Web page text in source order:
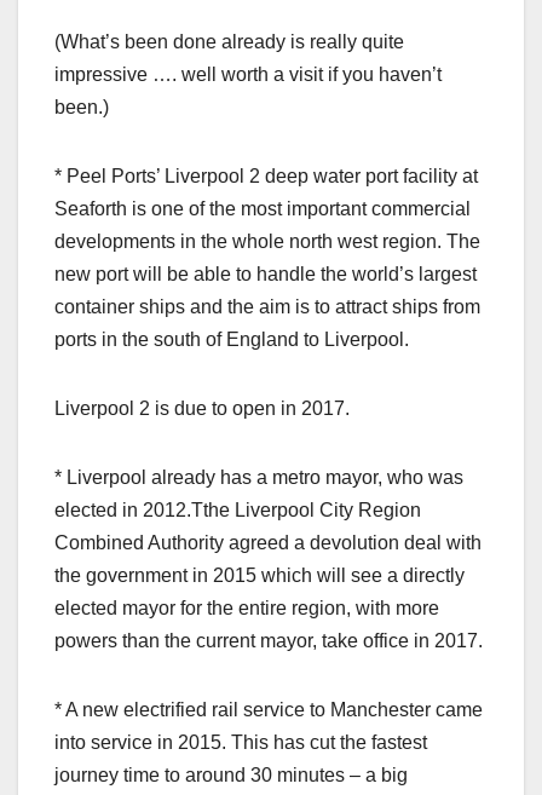
(What’s been done already is really quite
impressive …. well worth a visit if you haven’t
been.)
* Peel Ports’ Liverpool 2 deep water port facility at
Seaforth is one of the most important commercial
developments in the whole north west region. The
new port will be able to handle the world’s largest
container ships and the aim is to attract ships from
ports in the south of England to Liverpool.
Liverpool 2 is due to open in 2017.
* Liverpool already has a metro mayor, who was
elected in 2012.Tthe Liverpool City Region
Combined Authority agreed a devolution deal with
the government in 2015 which will see a directly
elected mayor for the entire region, with more
powers than the current mayor, take office in 2017.
* A new electrified rail service to Manchester came
into service in 2015. This has cut the fastest
journey time to around 30 minutes – a big